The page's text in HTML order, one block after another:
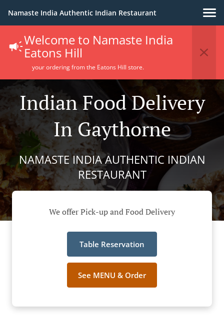
Namaste India Authentic Indian Restaurant
Welcome to Namaste India
Eatons Hill
your ordering from the Eatons Hill store.
Indian Food Delivery
In Gaythorne
NAMASTE INDIA AUTHENTIC INDIAN
RESTAURANT
We offer Pick-up and Food Delivery
Table Reservation
See MENU & Order